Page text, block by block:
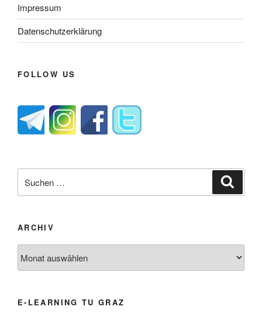
Impressum
Datenschutzerklärung
FOLLOW US
nach:
ARCHIV
E-LEARNING TU GRAZ